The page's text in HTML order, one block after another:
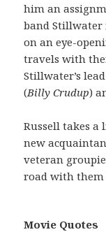
him an
band Stillwater
on an eye-
travels with
Stillwater’s
(Billy Crudup)
Russell takes
new
veteran
road with
Movie Quotes